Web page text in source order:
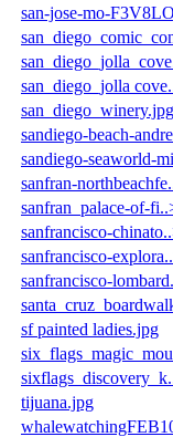
san-jose-mo-
san_diego_jolla
san_diego_winery.jpg
sandiego-beach-
sandiego-seaworld-
sanfran-
sanfran_palace-of-
sanfrancisco-
sanfrancisco-
sanfrancisco-
sf painted ladies.jpg
tijuana.jpg